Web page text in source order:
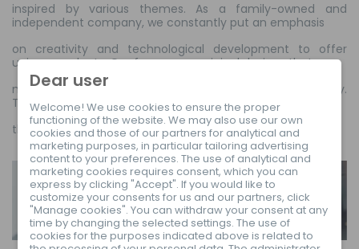
inspired by various themes. As a family-owned and
independent company, we constantly put an emphasis
on creativity and technological development to offer
unique products. Our frames are original designs that
maintain the highest standards of quality and durability.
The aesthetics, materials and comfort of use –
this is our formula for making a difference.
Dear user
Welcome! We use cookies to ensure the proper
functioning of the website. We may also use our own
cookies and those of our partners for analytical and
marketing purposes, in particular tailoring advertising
content to your preferences. The use of analytical and
marketing cookies requires consent, which you can
express by clicking "Accept". If you would like to
customize your consents for us and our partners, click
"Manage cookies". You can withdraw your consent at any
time by changing the selected settings. The use of
cookies for the purposes indicated above is related to